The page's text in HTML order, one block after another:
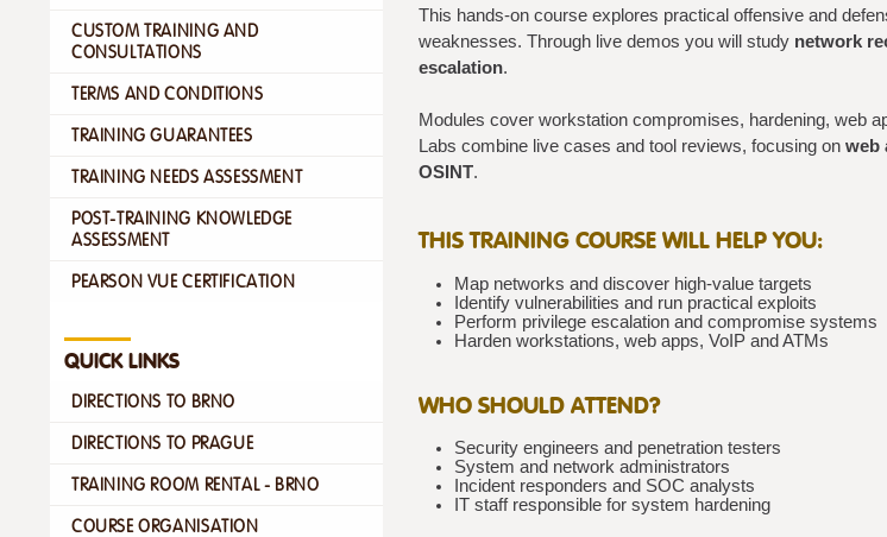
CUSTOM TRAINING AND
CONSULTATIONS
TERMS AND CONDITIONS
TRAINING GUARANTEES
TRAINING NEEDS ASSESSMENT
POST-TRAINING KNOWLEDGE
ASSESSMENT
PEARSON VUE CERTIFICATION
QUICK LINKS
DIRECTIONS TO BRNO
DIRECTIONS TO PRAGUE
TRAINING ROOM RENTAL - BRNO
COURSE ORGANISATION
This hands-on course explores practical offensive and
weaknesses. Through live demos you will study network
escalation.
Modules cover workstation compromises, hardening, web
Labs combine live cases and tool reviews, focusing on web
OSINT.
THIS TRAINING COURSE WILL HELP YOU:
Map networks and discover high-value targets
Identify vulnerabilities and run practical exploits
Perform privilege escalation and compromise systems
Harden workstations, web apps, VoIP and ATMs
WHO SHOULD ATTEND?
Security engineers and penetration testers
System and network administrators
Incident responders and SOC analysts
IT staff responsible for system hardening